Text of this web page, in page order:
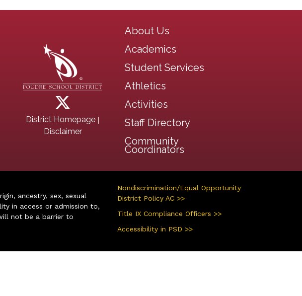
District Homepage |
Disclaimer
Main navigation
About Us
Academics
Student Services
Athletics
Activities
Staff Directory
Community
Coordinators
ancestry, sex, sexual
in access or admission to,
not be a barrier to
Nondiscrimination/Equal Opportunity
District Policy AC >>
Title IX Compliance Officers >>
Accessibility in PSD >>